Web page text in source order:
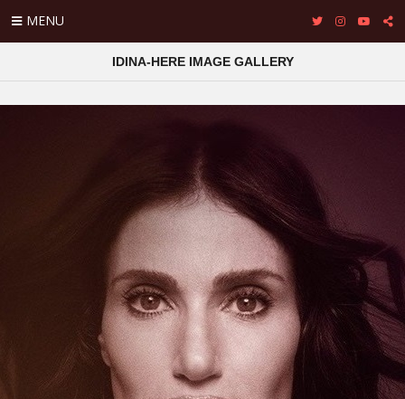
MENU
IDINA-HERE IMAGE GALLERY